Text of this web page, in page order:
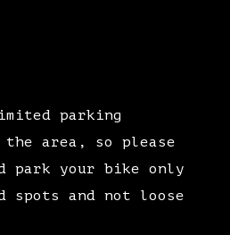
parking
area, so please
park your bike only
spots and not loose